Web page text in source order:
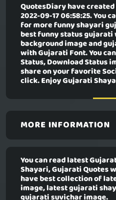
QuotesDiary have
2022-09-17 06:58:25. You
for more funny shayari
best funny status
background image and
with Gujarati Font. You
Status, Download Status
share on your favorite
click. Enjoy Gujarati
MORE INFORMATION
You can read latest
Shayari, Gujarati Quotes
have best collection of
image, latest gujarati